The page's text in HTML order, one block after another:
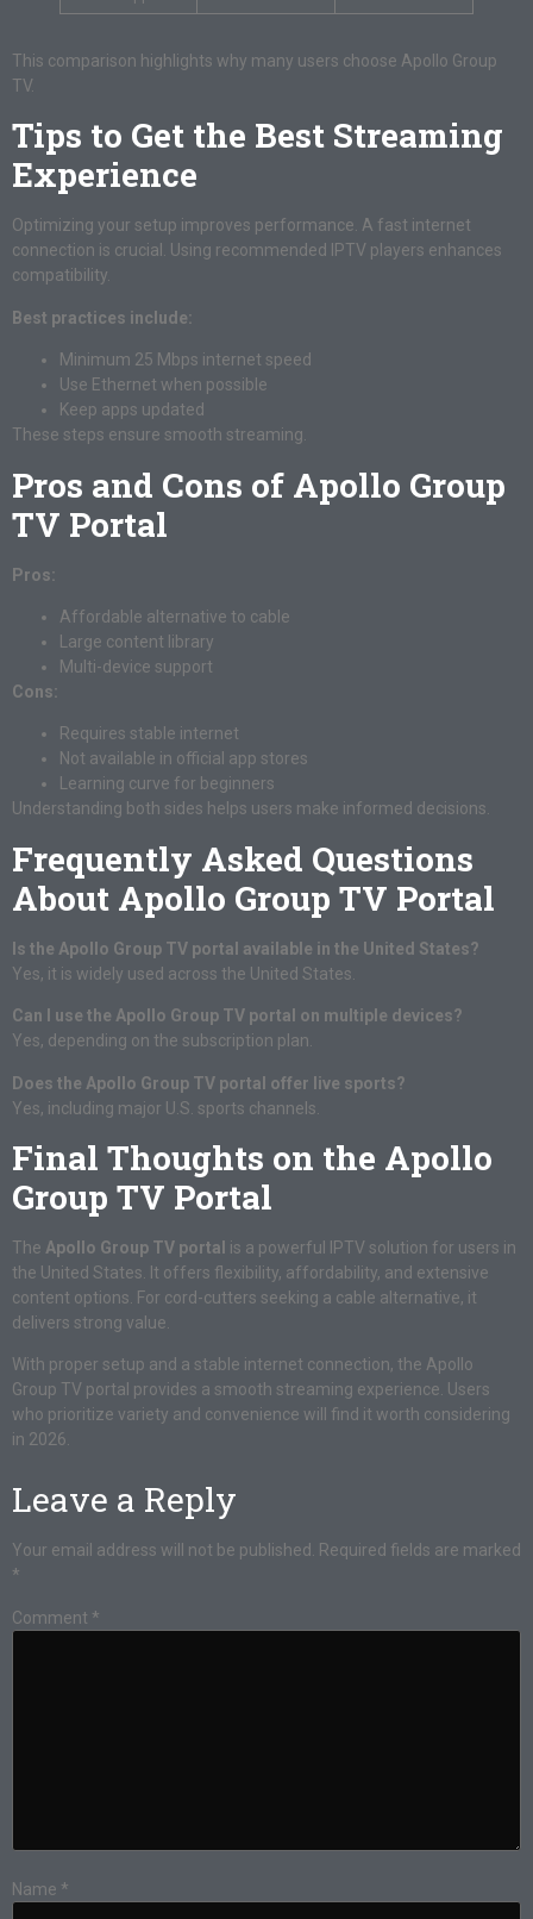
This comparison highlights why many users choose Apollo Group
TV.
Tips to Get the Best Streaming
Experience
Optimizing your setup improves performance. A fast internet
connection is crucial. Using recommended IPTV players enhances
compatibility.
Best practices include:
Minimum 25 Mbps internet speed
Use Ethernet when possible
Keep apps updated
These steps ensure smooth streaming.
Pros and Cons of Apollo Group
TV Portal
Pros:
Affordable alternative to cable
Large content library
Multi-device support
Cons:
Requires stable internet
Not available in official app stores
Learning curve for beginners
Understanding both sides helps users make informed decisions.
Frequently Asked Questions
About Apollo Group TV Portal
Is the Apollo Group TV portal available in the United States?
Yes, it is widely used across the United States.
Can I use the Apollo Group TV portal on multiple devices?
Yes, depending on the subscription plan.
Does the Apollo Group TV portal offer live sports?
Yes, including major U.S. sports channels.
Final Thoughts on the Apollo
Group TV Portal
The Apollo Group TV portal is a powerful IPTV solution for users in
the United States. It offers flexibility, affordability, and extensive
content options. For cord-cutters seeking a cable alternative, it
delivers strong value.
With proper setup and a stable internet connection, the Apollo
Group TV portal provides a smooth streaming experience. Users
who prioritize variety and convenience will find it worth considering
in 2026.
Leave a Reply
Your email address will not be published.
Required fields are marked
*
Comment *
Name *